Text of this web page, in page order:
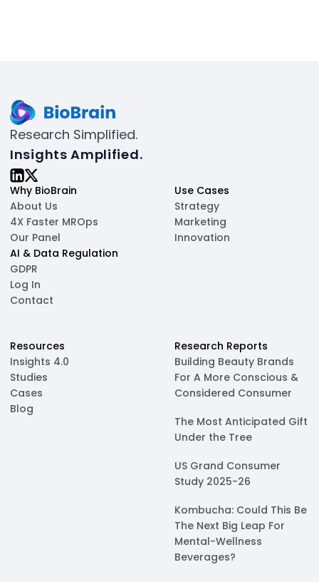
Research Simplified.
Insights Amplified.
Why BioBrain
About Us
4X Faster MROps
Our Panel
AI & Data Regulation
GDPR
Log In
Contact
Use Cases
Strategy
Marketing
Innovation
Resources
Insights 4.0
Studies
Cases
Blog
Research Reports
Building Beauty Brands
For A More Conscious &
Considered Consumer
The Most Anticipated Gift
Under the Tree
US Grand Consumer
Study 2025-26
Kombucha: Could This Be
The Next Big Leap For
Mental-Wellness
Beverages?